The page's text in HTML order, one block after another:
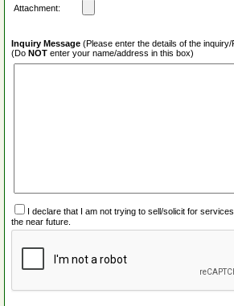
Attachment:
Inquiry Message (Please enter the details of the inquiry/
(Do NOT enter your name/address in this box)
I declare that I am not trying to sell/solicit for
the near future.